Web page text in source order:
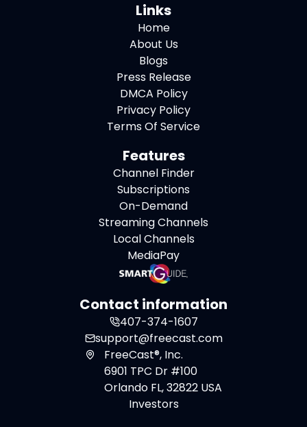
Links
Home
About Us
Blogs
Press Release
DMCA Policy
Privacy Policy
Terms Of Service
Features
Channel Finder
Subscriptions
On-Demand
Streaming Channels
Local Channels
MediaPay
Contact information
407-374-1607
support@freecast.com
FreeCast®, Inc.
6901 TPC Dr #100
Orlando FL, 32822 USA
Investors